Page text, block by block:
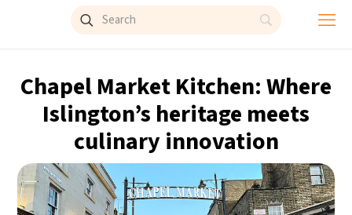
Chapel Market Kitchen: Where
Islington’s heritage meets
culinary innovation